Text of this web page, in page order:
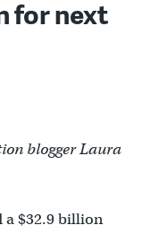
for next
blogger Laura
a $32.9 billion